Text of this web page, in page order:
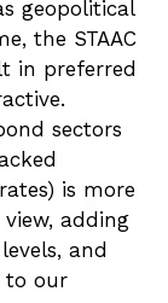
geopolitical
the STAAC
in preferred
sectors
is more
adding
and
to our